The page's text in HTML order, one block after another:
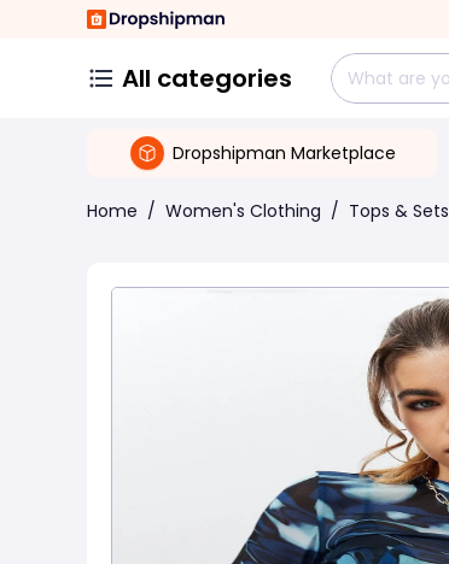
All categories
Dropshipman Marketplace
Home / Women's Clothing / Tops & Sets